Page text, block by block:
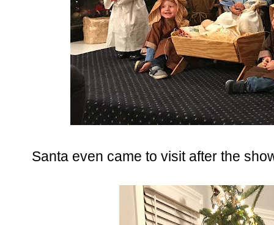
Santa even came to visit after the